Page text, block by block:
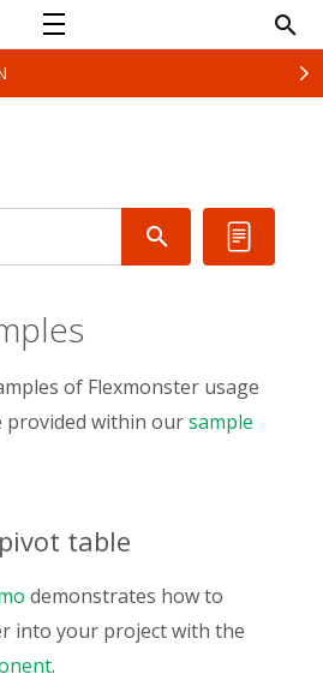
of Flexmonster usage
provided within oursample
table
demonstrates how to
into your project with the
.